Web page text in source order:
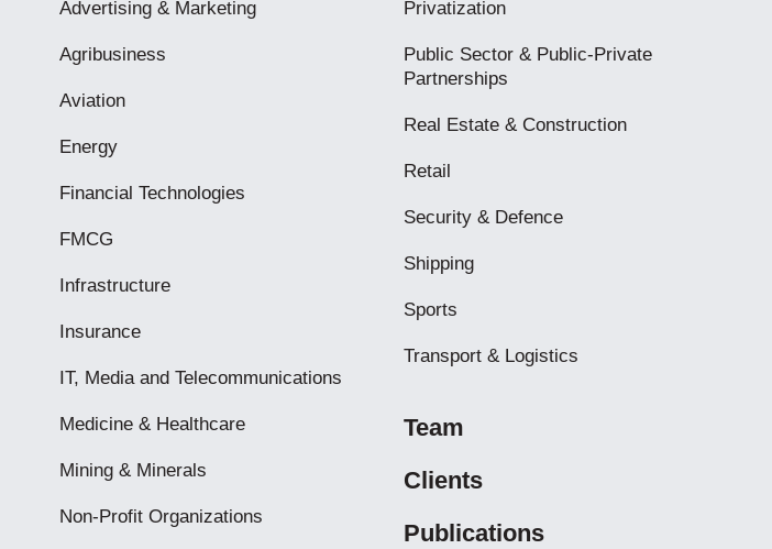
Advertising & Marketing
Agribusiness
Aviation
Energy
Financial Technologies
FMCG
Infrastructure
Insurance
IT, Media and Telecommunications
Medicine & Healthcare
Mining & Minerals
Non-Profit Organizations
Privatization
Public Sector & Public-Private
Partnerships
Real Estate & Construction
Retail
Security & Defence
Shipping
Sports
Transport & Logistics
Team
Clients
Publications